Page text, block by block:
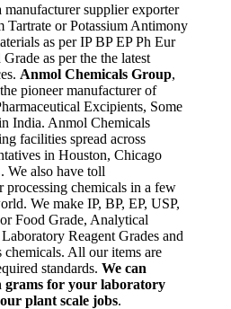
manufacturer supplier exporter
Tartrate or Potassium Antimony
as per IP BP EP Ph Eur
as per the the latest
Anmol Chemicals Group,
pioneer manufacturer of
Excipients, Some
India. Anmol Chemicals
facilities spread across
in Houston, Chicago
also have toll
processing chemicals in a few
We make IP, BP, EP, USP,
Food Grade, Analytical
Reagent Grades and
chemicals. All our items are
standards. We can
grams for your laboratory
plant scale jobs.